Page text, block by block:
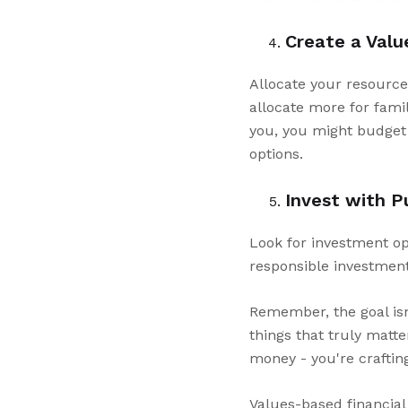
Create a
Allocate your
allocate more for
you, you might
options.
Invest with
Look for investment
responsible
Remember, the goal
things that truly
money - you're
Values-based